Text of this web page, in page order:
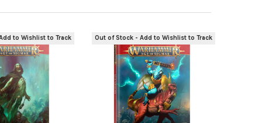
to Wishlist to Track Out of Stock - Add to Wishlist to Track